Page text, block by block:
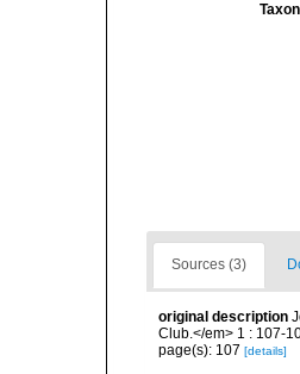
Sources (3)
original description
Club.</em> 1 : 107-
page(s): 107 [details]